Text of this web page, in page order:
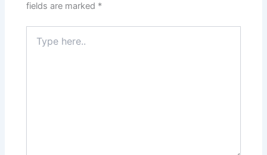
fields are marked *
here..